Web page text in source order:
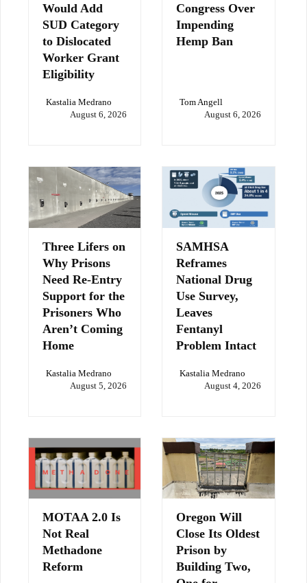
Would Add
SUD Category
to Dislocated
Worker Grant
Eligibility
Kastalia Medrano
August 6, 2026
Congress Over
Impending
Hemp Ban
Tom Angell
August 6, 2026
Three Lifers on
Why Prisons
Need Re-Entry
Support for the
Prisoners Who
Aren’t Coming
Home
Kastalia Medrano
August 5, 2026
SAMHSA
Reframes
National Drug
Use Survey,
Leaves
Fentanyl
Problem Intact
Kastalia Medrano
August 4, 2026
MOTAA 2.0 Is
Not Real
Methadone
Reform
Oregon Will
Close Its Oldest
Prison by
Building Two,